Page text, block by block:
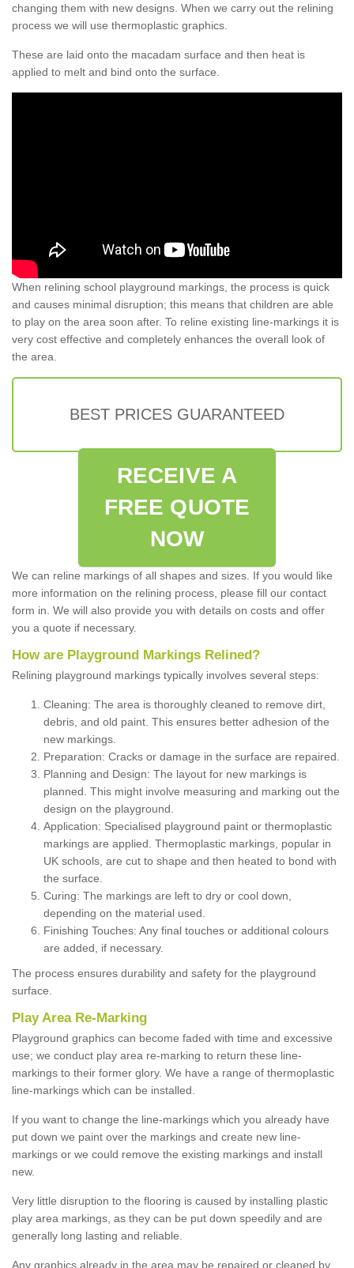
changing them with new designs. When we carry out the relining
process we will use thermoplastic graphics.
These are laid onto the macadam surface and then heat is
applied to melt and bind onto the surface.
When relining school playground markings, the process is quick
and causes minimal disruption; this means that children are able
to play on the area soon after. To reline existing line-markings it is
very cost effective and completely enhances the overall look of
the area.
BEST PRICES GUARANTEED
RECEIVE A
FREE QUOTE
NOW
We can reline markings of all shapes and sizes. If you would like
more information on the relining process, please fill our contact
form in. We will also provide you with details on costs and offer
you a quote if necessary.
How are Playground Markings Relined?
Relining playground markings typically involves several steps:
Cleaning: The area is thoroughly cleaned to remove dirt,
debris, and old paint. This ensures better adhesion of the
new markings.
Preparation: Cracks or damage in the surface are repaired.
Planning and Design: The layout for new markings is
planned. This might involve measuring and marking out the
design on the playground.
Application: Specialised playground paint or thermoplastic
markings are applied. Thermoplastic markings, popular in
UK schools, are cut to shape and then heated to bond with
the surface.
Curing: The markings are left to dry or cool down,
depending on the material used.
Finishing Touches: Any final touches or additional colours
are added, if necessary.
The process ensures durability and safety for the playground
surface.
Play Area Re-Marking
Playground graphics can become faded with time and excessive
use; we conduct play area re-marking to return these line-
markings to their former glory. We have a range of thermoplastic
line-markings which can be installed.
If you want to change the line-markings which you already have
put down we paint over the markings and create new line-
markings or we could remove the existing markings and install
new.
Very little disruption to the flooring is caused by installing plastic
play area markings, as they can be put down speedily and are
generally long lasting and reliable.
Any graphics already in the area may be repaired or cleaned by